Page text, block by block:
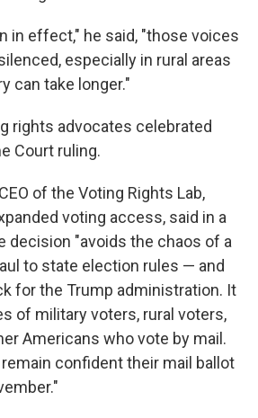
in effect," he said, "those voices
especially in rural areas
can take longer."
rights advocates celebrated
Court ruling.
of the Voting Rights Lab,
voting access, said in a
decision "avoids the chaos of a
to state election rules — and
for the Trump administration. It
of military voters, rural voters,
Americans who vote by mail.
confident their mail ballot